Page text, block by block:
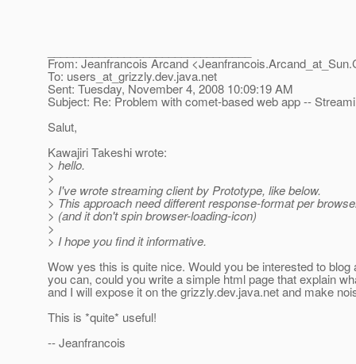
From: Jeanfrancois Arcand <Jeanfrancois.Arcand_at_Sun.
To: users_at_grizzly.dev.java.net
Sent: Tuesday, November 4, 2008 10:09:19 AM
Subject: Re: Problem with comet-based web app --
Salut,
Kawajiri Takeshi wrote:
> hello.
>
> I've wrote streaming client by Prototype, like below.
> This approach need different response-format per
> (and it don't spin browser-loading-icon)
>
> I hope you find it informative.
Wow yes this is quite nice. Would you be interested to blog
you can, could you write a simple html page that explain
and I will expose it on the grizzly.dev.java.net and make
This is *quite* useful!
-- Jeanfrancois